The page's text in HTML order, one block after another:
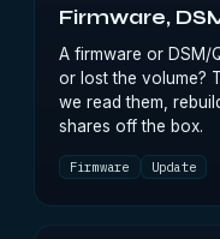
Firmware,
A firmware or DSM/
or lost the volume?
we read them,
shares off the box.
Firmware Update